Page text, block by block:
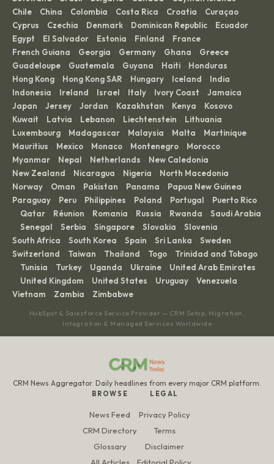
Chile · China · Colombia · Costa Rica · Croatia · Curaçao ·
Cyprus · Czechia · Denmark · Dominican Republic · Ecuador ·
Egypt · El Salvador · Estonia · Finland · France ·
French Guiana · Georgia · Germany · Ghana · Greece ·
Guadeloupe · Guatemala · Guyana · Haiti · Honduras ·
Hong Kong · Hong Kong SAR · Hungary · Iceland · India ·
Indonesia · Ireland · Israel · Italy · Ivory Coast · Jamaica ·
Japan · Jersey · Jordan · Kazakhstan · Kenya · Kosovo ·
Kuwait · Latvia · Lebanon · Liechtenstein · Lithuania ·
Luxembourg · Madagascar · Malaysia · Malta · Martinique ·
Mauritius · Mexico · Monaco · Montenegro · Morocco ·
Myanmar · Nepal · Netherlands · New Caledonia ·
New Zealand · Nicaragua · Nigeria · North Macedonia ·
Norway · Oman · Pakistan · Panama · Papua New Guinea ·
Paraguay · Peru · Philippines · Poland · Portugal · Puerto Rico
· Qatar · Réunion · Romania · Russia · Rwanda · Saudi Arabia
· Senegal · Serbia · Singapore · Slovakia · Slovenia ·
South Africa · South Korea · Spain · Sri Lanka · Sweden ·
Switzerland · Taiwan · Thailand · Togo · Trinidad and Tobago
· Tunisia · Turkey · Uganda · Ukraine · United Arab Emirates
· United Kingdom · United States · Uruguay · Venezuela ·
Vietnam · Zambia · Zimbabwe
HubSpot & Salesforce Service Provider — CRM Setup, Migration,
Integration & Managed Services Worldwide
CRM News Aggregator. Daily headlines from every major CRM platform.
BROWSE
News Feed
CRM Directory
Glossary
LEGAL
Privacy Policy
Terms
Disclaimer